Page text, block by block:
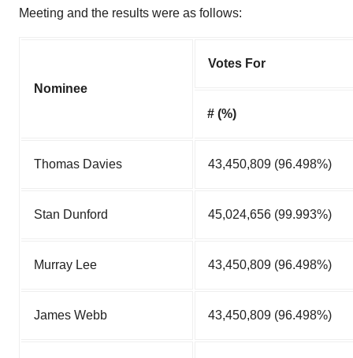
Meeting and the results were as follows:
Nominee
Votes For
# (%)
Thomas Davies 43,450,809 (96.498%)
Stan Dunford 45,024,656 (99.993%)
Murray Lee 43,450,809 (96.498%)
James Webb 43,450,809 (96.498%)